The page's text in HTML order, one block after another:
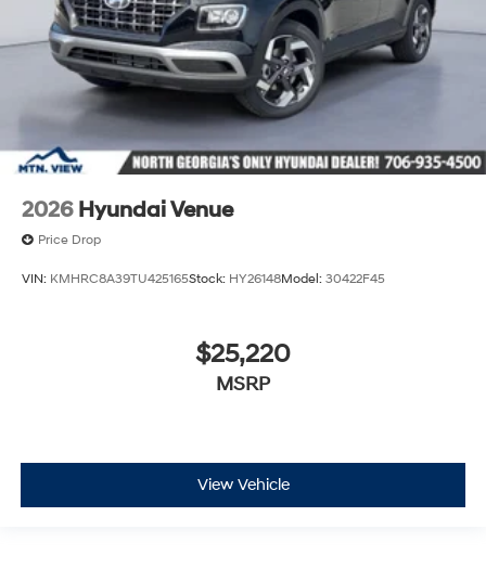
2026 Hyundai Venue
Price Drop
VIN: KMHRC8A39TU425165Stock: HY26148Model: 30422F45
$25,220
MSRP
View Vehicle